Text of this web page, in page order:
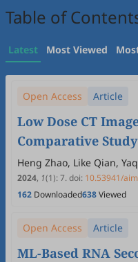
Table of
Latest Most Viewed
Open Access Article
Low Dose CT
Comparative
Models and
Heng Zhao, Like Qian,
2024, 1(1):7.doi: 10.53941/
162 Downloaded638Viewed
Open Access Article
ML-Based RNA